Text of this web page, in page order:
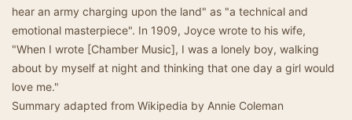
hear an army charging upon the land" as "a technical and
emotional masterpiece". In 1909, Joyce wrote to his wife,
"When I wrote [Chamber Music], I was a lonely boy, walking
about by myself at night and thinking that one day a girl would
love me."
Summary adapted from Wikipedia by Annie Coleman